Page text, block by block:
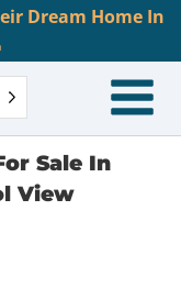
Dream Home In
Sale In
View